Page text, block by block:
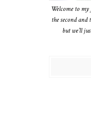
Welcome to
the second
but we’ll